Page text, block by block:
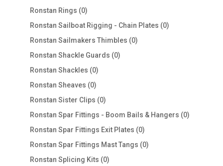
Ronstan Rings 00
products
Ronstan Sailboat Rigging - Chain Plates 00
Ronstan Sailmakers Thimbles 00
Ronstan Shackle Guards 00
Ronstan Shackles 00
products
Ronstan Sheaves 00
products
Ronstan Sister Clips 00
products
Ronstan Spar Fittings - Boom Bails & Hangers 00
Ronstan Spar Fittings Exit Plates 00
products
Ronstan Spar Fittings Mast Tangs 00
Ronstan Splicing Kits 00